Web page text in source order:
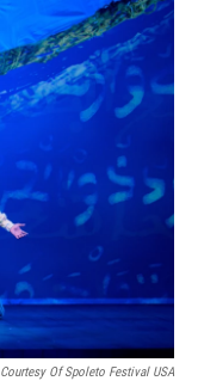
n
Courtesy Of Spoleto Festival USA